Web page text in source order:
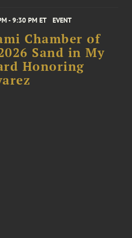
- 9:30 PM ET EVENT
Chamber of
Sand in My
Honoring